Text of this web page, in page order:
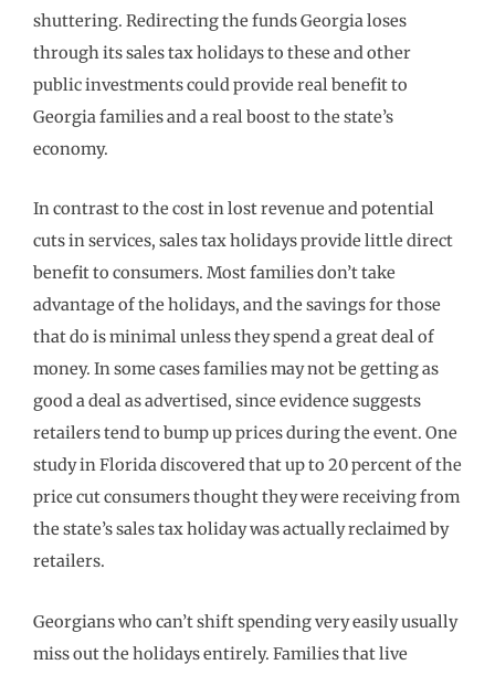
shuttering. Redirecting the funds Georgia loses
through its sales tax holidays to these and other
public investments could provide real benefit to
Georgia families and a real boost to the state’s
economy.
In contrast to the cost in lost revenue and potential
cuts in services, sales tax holidays provide little direct
benefit to consumers. Most families don’t take
advantage of the holidays, and the savings for those
that do is minimal unless they spend a great deal of
money. In some cases families may not be getting as
good a deal as advertised, since evidence suggests
retailers tend to bump up prices during the event. One
study in Florida discovered that up to 20 percent of the
price cut consumers thought they were receiving from
the state’s sales tax holiday was actually reclaimed by
retailers.
Georgians who can’t shift spending very easily usually
miss out the holidays entirely. Families that live